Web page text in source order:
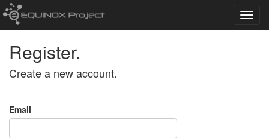
Register.
Create a new account.
Email